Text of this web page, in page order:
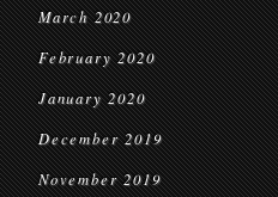
March 2020
February 2020
January 2020
December 2019
November 2019